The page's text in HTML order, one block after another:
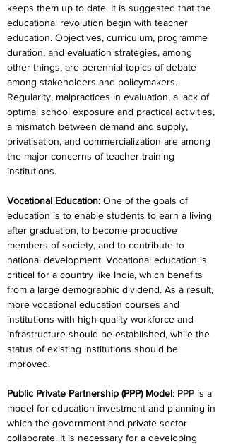
keeps them up to date. It is suggested that the
educational revolution begin with teacher
education. Objectives, curriculum, programme
duration, and evaluation strategies, among
other things, are perennial topics of debate
among stakeholders and policymakers.
Regularity, malpractices in evaluation, a lack of
optimal school exposure and practical activities,
a mismatch between demand and supply,
privatisation, and commercialization are among
the major concerns of teacher training
institutions.
Vocational Education: One of the goals of
education is to enable students to earn a living
after graduation, to become productive
members of society, and to contribute to
national development. Vocational education is
critical for a country like India, which benefits
from a large demographic dividend. As a result,
more vocational education courses and
institutions with high-quality workforce and
infrastructure should be established, while the
status of existing institutions should be
improved.
Public Private Partnership (PPP) Model: PPP is a
model for education investment and planning in
which the government and private sector
collaborate. It is necessary for a developing